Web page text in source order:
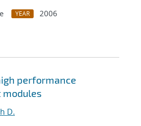
YEAR
2006
performance
D.